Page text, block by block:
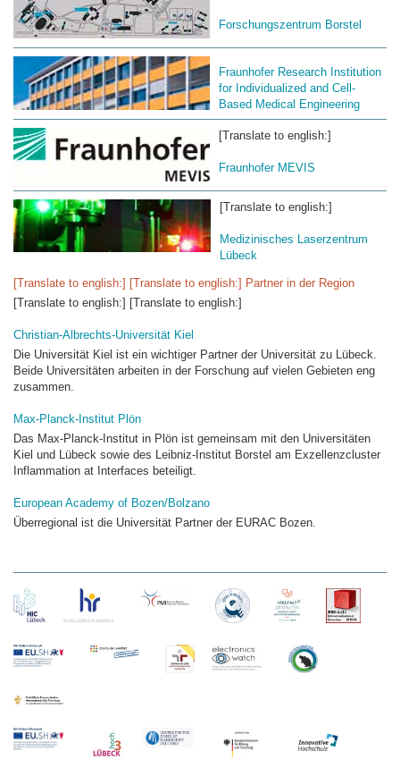
Forschungszentrum Borstel
Fraunhofer Research Institution
for Individualized and Cell-
Based Medical Engineering
[Translate to english:]
Fraunhofer MEVIS
[Translate to english:]
Medizinisches Laserzentrum
Lübeck
[Translate to english:] [Translate to english:] Partner in der Region
[Translate to english:] [Translate to english:]
Christian-Albrechts-Universität Kiel
Die Universität Kiel ist ein wichtiger Partner der Universität zu Lübeck.
Beide Universitäten arbeiten in der Forschung auf vielen Gebieten eng
zusammen.
Max-Planck-Institut Plön
Das Max-Planck-Institut in Plön ist gemeinsam mit den Universitäten
Kiel und Lübeck sowie des Leibniz-Institut Borstel am Exzellenzcluster
Inflammation at Interfaces beteiligt.
European Academy of Bozen/Bolzano
Überregional ist die Universität Partner der EURAC Bozen.